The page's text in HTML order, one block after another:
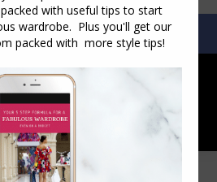
SEARCH:SEARCH